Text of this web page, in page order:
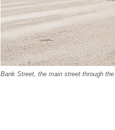
Bank Street, the main street through